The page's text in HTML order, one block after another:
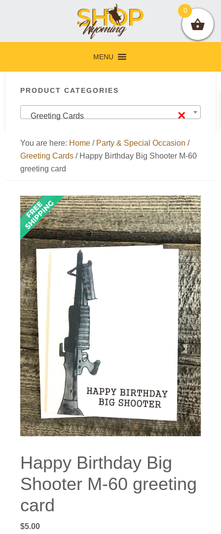
navigation
content
sidebar
MENU
Sidebar
PRODUCT CATEGORIES
×
Greeting Cards
You are here: Home / Party & Special Occasion /
Greeting Cards /Happy Birthday Big Shooter M-60
greeting card
Happy Birthday Big
Shooter M-60 greeting
card
$5.00
0